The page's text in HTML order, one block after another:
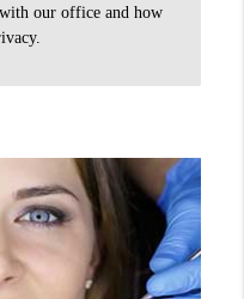
our office and how